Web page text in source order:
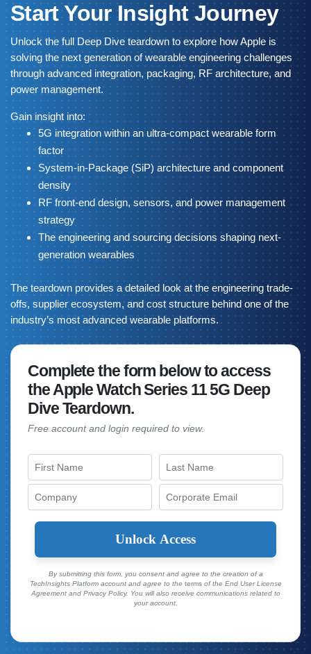
Start Your Insight Journey
Unlock the full Deep Dive teardown to explore how Apple is
solving the next generation of wearable engineering challenges
through advanced integration, packaging, RF architecture, and
power management.
Gain insight into:
5G integration within an ultra-compact wearable form
factor
System-in-Package (SiP) architecture and component
density
RF front-end design, sensors, and power management
strategy
The engineering and sourcing decisions shaping next-
generation wearables
The teardown provides a detailed look at the engineering trade-
offs, supplier ecosystem, and cost structure behind one of the
industry’s most advanced wearable platforms.
Complete the form below to access
the Apple Watch Series 11 5G Deep
Dive Teardown.
Free account and login required to view.